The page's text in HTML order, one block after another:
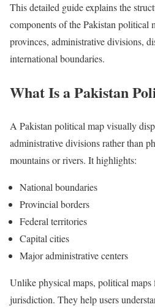
This detailed guide explains the
components of the Pakistan political
provinces, administrative divisions,
international boundaries.
What Is a Pakistan
A Pakistan political map visually
administrative divisions rather than
mountains or rivers. It highlights:
National boundaries
Provincial borders
Federal territories
Capital cities
Major administrative centers
Unlike physical maps, political maps
jurisdiction. They help users